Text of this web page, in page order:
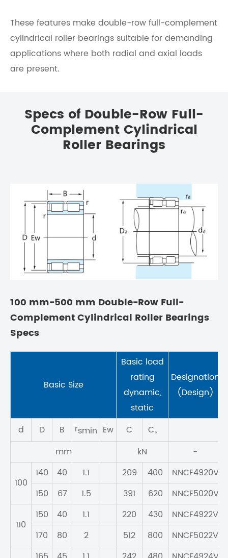
These features make double-row full-complement
cylindrical roller bearings suitable for demanding
applications where both radial and axial loads
are present.
Specs of Double-Row Full-
Complement Cylindrical
Roller Bearings
100 mm-500 mm Double-Row Full-
Complement Cylindrical Roller Bearings
Specs
Basic Size
Basic load
rating
dynamic,
static
Designation
(Design)
d D B rsmin Ew C
C。
mm
kN -
100
140 40 1.1 209 400
NNCF4920V
150
67 1.5 391 620 NNCF5020V
110
150 40 1.1 220 430
NNCF4922V
170
80 2 512 800
NNCF5022V